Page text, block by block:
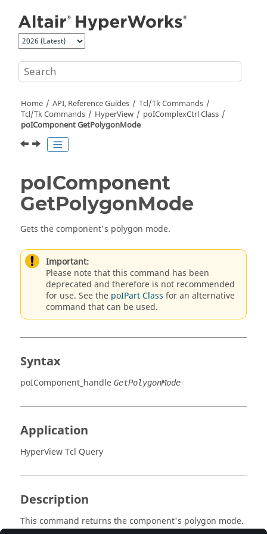
Home API, Reference Guides
Tcl/Tk Commands
Tcl/Tk Commands HyperView
poIComplexCtrl Class
poIComponent GetPolygonMode
poIComponent
GetPolygonMode
Gets the component's polygon mode.
Important:
Please note that this command has been
deprecated and therefore is not recommended
for use. See the poIPart Class for an alternative
command that can be used.
Syntax
poIComponent_handle GetPolygonMode
Application
HyperView Tcl Query
Description
This command returns the component's polygon mode.